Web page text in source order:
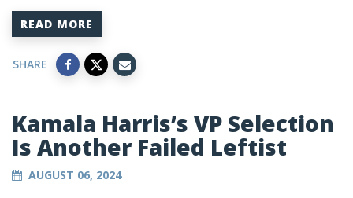
READ MORE
SHARE
Kamala Harris’s VP Selection
Is Another Failed Leftist
AUGUST 06, 2024